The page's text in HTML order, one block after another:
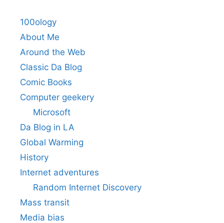
100ology
About Me
Around the Web
Classic Da Blog
Comic Books
Computer geekery
Microsoft
Da Blog in LA
Global Warming
History
Internet adventures
Random Internet Discovery
Mass transit
Media bias